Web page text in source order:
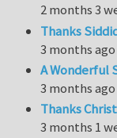
2 months 3
Thanks
3 months ago
A Wonderful
3 months ago
Thanks
3 months 1